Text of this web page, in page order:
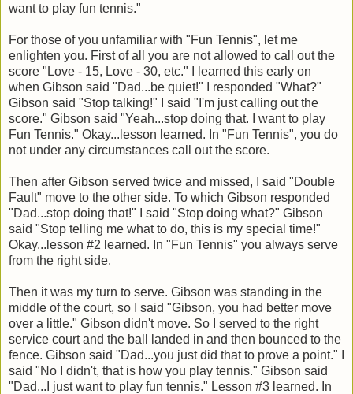
want to play fun tennis."
For those of you unfamiliar with "Fun Tennis", let me
enlighten you. First of all you are not allowed to call out the
score "Love - 15, Love - 30, etc." I learned this early on
when Gibson said "Dad...be quiet!" I responded "What?"
Gibson said "Stop talking!" I said "I'm just calling out the
score." Gibson said "Yeah...stop doing that. I want to play
Fun Tennis." Okay...lesson learned. In "Fun Tennis", you do
not under any circumstances call out the score.
Then after Gibson served twice and missed, I said "Double
Fault" move to the other side. To which Gibson responded
"Dad...stop doing that!" I said "Stop doing what?" Gibson
said "Stop telling me what to do, this is my special time!"
Okay...lesson #2 learned. In "Fun Tennis" you always serve
from the right side.
Then it was my turn to serve. Gibson was standing in the
middle of the court, so I said "Gibson, you had better move
over a little." Gibson didn't move. So I served to the right
service court and the ball landed in and then bounced to the
fence. Gibson said "Dad...you just did that to prove a point." I
said "No I didn't, that is how you play tennis." Gibson said
"Dad...I just want to play fun tennis." Lesson #3 learned. In